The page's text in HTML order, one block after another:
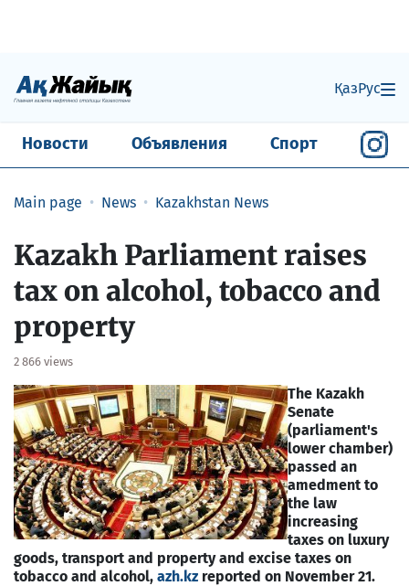
ҚазРус
Новости Объявления Спорт
Main page News Kazakhstan News
Kazakh Parliament raises
tax on alcohol, tobacco and
property
2 866 views
The Kazakh
Senate
(parliament's
lower chamber)
passed an
amedment to
the law
increasing
taxes on luxury
goods, transport and property and excise taxes on
tobacco and alcohol, azh.kz reported on November 21.